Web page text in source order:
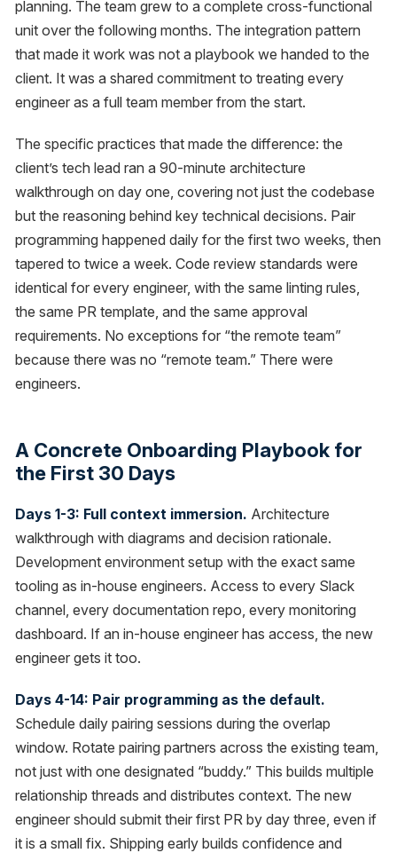
planning. The team grew to a complete cross-functional
unit over the following months. The integration pattern
that made it work was not a playbook we handed to the
client. It was a shared commitment to treating every
engineer as a full team member from the start.
The specific practices that made the difference: the
client’s tech lead ran a 90-minute architecture
walkthrough on day one, covering not just the codebase
but the reasoning behind key technical decisions. Pair
programming happened daily for the first two weeks, then
tapered to twice a week. Code review standards were
identical for every engineer, with the same linting rules,
the same PR template, and the same approval
requirements. No exceptions for “the remote team”
because there was no “remote team.” There were
engineers.
A Concrete Onboarding Playbook for
the First 30 Days
Days 1-3: Full context immersion. Architecture
walkthrough with diagrams and decision rationale.
Development environment setup with the exact same
tooling as in-house engineers. Access to every Slack
channel, every documentation repo, every monitoring
dashboard. If an in-house engineer has access, the new
engineer gets it too.
Days 4-14: Pair programming as the default.
Schedule daily pairing sessions during the overlap
window. Rotate pairing partners across the existing team,
not just with one designated “buddy.” This builds multiple
relationship threads and distributes context. The new
engineer should submit their first PR by day three, even if
it is a small fix. Shipping early builds confidence and